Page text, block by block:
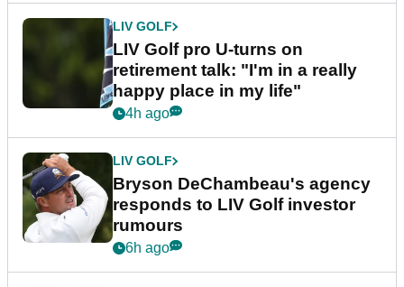
LIV GOLF
LIV Golf pro U-turns on
retirement talk: "I'm in a really
happy place in my life"
4h ago
LIV GOLF
Bryson DeChambeau's agency
responds to LIV Golf investor
rumours
6h ago